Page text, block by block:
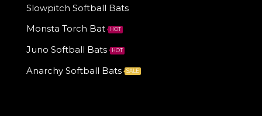
Slowpitch Softball Bats
Monsta Torch Bat
HOT
Juno Softball Bats HOT
Anarchy Softball Bats SALE